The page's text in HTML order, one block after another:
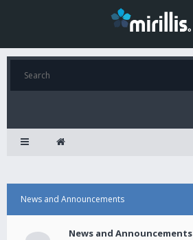
News and Announcements
News and Announcements